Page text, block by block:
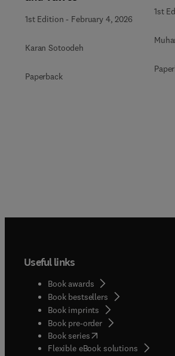
1st Edition - February 4, 2026
Karan Sotoodeh
Paperback
1st
Useful links
Book awards
Book bestsellers
Book imprints
Book pre-order
Book series(opens in new tab/
Flexible eBook solutions